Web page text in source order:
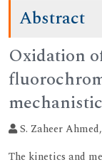
Abstract
Oxidation
S. Zaheer
The kinetics and